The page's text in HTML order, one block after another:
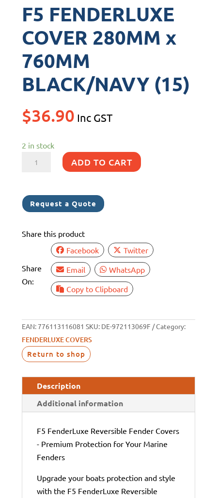
F5 FENDERLUXE
COVER 280MM x
760MM
BLACK/NAVY (15)
$36.90 Inc GST
2 in stock
FENDERLUXE
280MM
x
BLACK/NAVY
ADD TO CART
Request a Quote
Share this product
Share
On:
Facebook
Twitter
Email
WhatsApp
Copy to Clipboard
EAN:776113116081 SKU: DE-972113069F Category:
FENDERLUXE COVERS
Return to shop
Description
Additional information
F5 FenderLuxe Reversible Fender Covers
- Premium Protection for Your Marine
Fenders
Upgrade your boats protection and style
with the F5 FenderLuxe Reversible